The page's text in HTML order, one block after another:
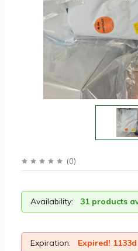
(0)
Availability: 31 products
Expiration: Expired!